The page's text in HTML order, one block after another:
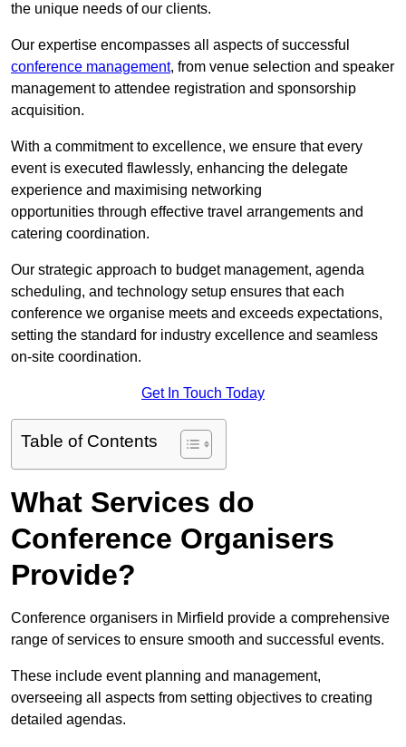
the unique needs of our clients.
Our expertise encompasses all aspects of successful
conference management, from venue selection and speaker
management to attendee registration and sponsorship
acquisition.
With a commitment to excellence, we ensure that every
event is executed flawlessly, enhancing the delegate
experience and maximising networking
opportunities through effective travel arrangements and
catering coordination.
Our strategic approach to budget management, agenda
scheduling, and technology setup ensures that each
conference we organise meets and exceeds expectations,
setting the standard for industry excellence and seamless
on-site coordination.
Get In Touch Today
Table of Contents
What Services do
Conference Organisers
Provide?
Conference organisers in Mirfield provide a comprehensive
range of services to ensure smooth and successful events.
These include event planning and management,
overseeing all aspects from setting objectives to creating
detailed agendas.